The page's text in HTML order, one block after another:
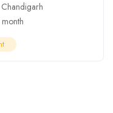
Chandigarh